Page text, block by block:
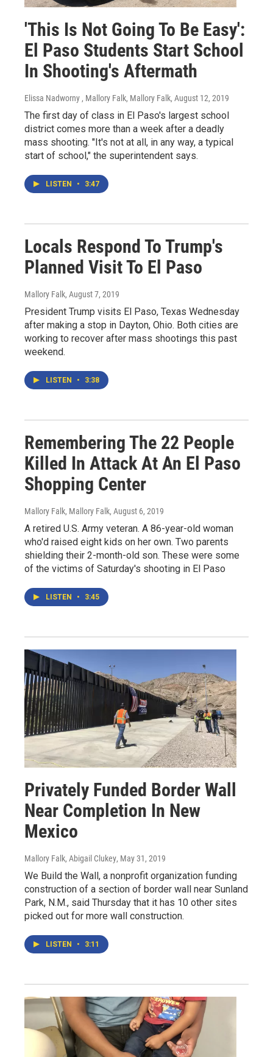
'This Is Not Going To Be Easy':
El Paso Students Start School
In Shooting's Aftermath
Elissa Nadworny , Mallory Falk, Mallory Falk, August 12, 2019
The first day of class in El Paso's largest school
district comes more than a week after a deadly
mass shooting. "It's not at all, in any way, a typical
start of school," the superintendent says.
LISTEN • 3:47
Locals Respond To Trump's
Planned Visit To El Paso
Mallory Falk, August 7, 2019
President Trump visits El Paso, Texas Wednesday
after making a stop in Dayton, Ohio. Both cities are
working to recover after mass shootings this past
weekend.
LISTEN • 3:38
Remembering The 22 People
Killed In Attack At An El Paso
Shopping Center
Mallory Falk, Mallory Falk, August 6, 2019
A retired U.S. Army veteran. A 86-year-old woman
who'd raised eight kids on her own. Two parents
shielding their 2-month-old son. These were some
of the victims of Saturday's shooting in El Paso
LISTEN • 3:45
Privately Funded Border Wall
Near Completion In New
Mexico
Mallory Falk, Abigail Clukey, May 31, 2019
We Build the Wall, a nonprofit organization funding
construction of a section of border wall near Sunland
Park, N.M., said Thursday that it has 10 other sites
picked out for more wall construction.
LISTEN • 3:11